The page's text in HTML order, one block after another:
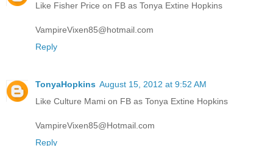
Like Fisher Price on FB as Tonya Extine Hopkins
VampireVixen85@hotmail.com
Reply
TonyaHopkins August 15, 2012 at 9:52 AM
Like Culture Mami on FB as Tonya Extine Hopkins
VampireVixen85@Hotmail.com
Reply